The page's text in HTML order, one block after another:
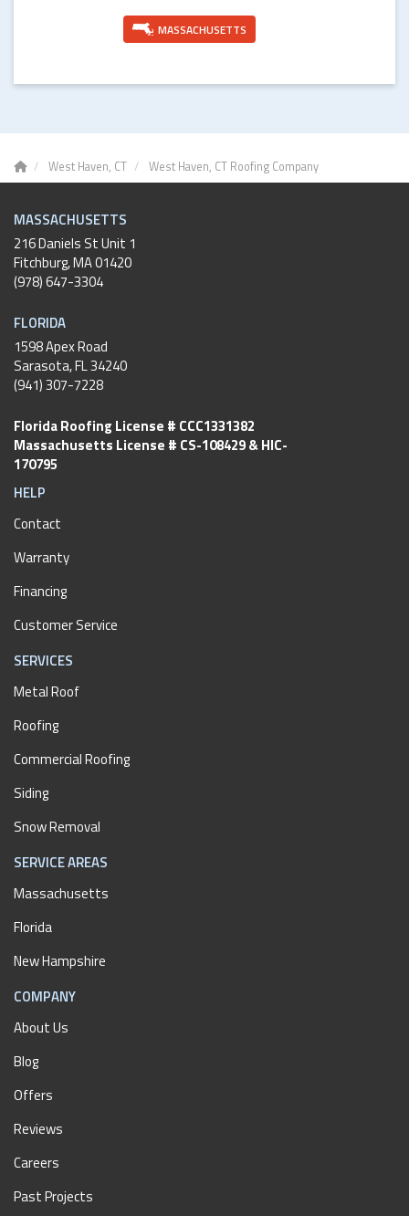
MASSACHUSETTS
West Haven, CT West Haven, CT Roofing Company
MASSACHUSETTS
216 Daniels St Unit 1
Fitchburg,MA01420
(978) 647-3304
FLORIDA
1598 Apex Road
Sarasota, FL 34240
(941) 307-7228
Florida Roofing License # CCC1331382
Massachusetts License # CS-108429 & HIC-
170795
HELP
Contact
Warranty
Financing
Customer Service
SERVICES
Metal Roof
Roofing
Commercial Roofing
Siding
Snow Removal
SERVICE AREAS
Massachusetts
Florida
New Hampshire
COMPANY
About Us
Blog
Offers
Reviews
Careers
Past Projects